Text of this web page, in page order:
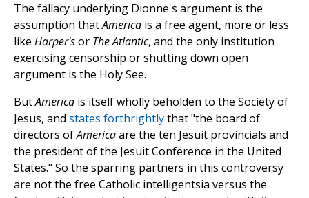
The fallacy underlying Dionne's argument is the
assumption thatAmerica is a free agent, more or less
like Harper'sor The Atlantic, and the only institution
exercising censorship or shutting down open
argument is the Holy See.
ButAmerica is itself wholly beholden to the Society of
Jesus, and states forthrightlythat "the board of
directors ofAmericaare the ten Jesuit provincials and
the president of the Jesuit Conference in the United
States." So the sparring partners in this controversy
are not the free Catholic intelligentsia versus the